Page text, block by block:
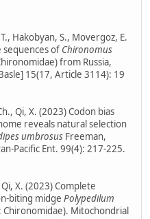
Hakobyan, S., Movergoz, E.
sequences of Chironomus
from Russia,
15(17, Article 3114): 19
Qi, X. (2023) Codon bias
reveals natural selection
umbrosus Freeman,
Pacific Ent. 99(4): 217-225.
X. (2023) Complete
biting midge Polypedilum
Chironomidae). Mitochondrial